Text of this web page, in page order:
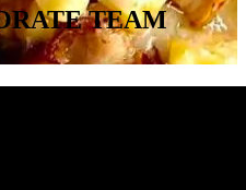
TEAM